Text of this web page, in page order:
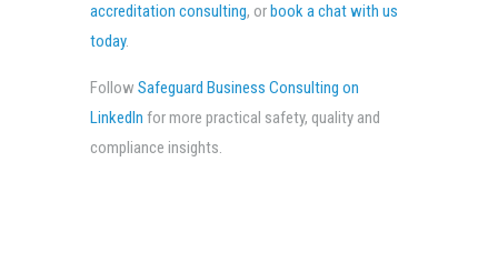
accreditation consulting, or book a chat with us
today.
Follow Safeguard Business Consulting on
LinkedIn for more practical safety, quality and
compliance insights.